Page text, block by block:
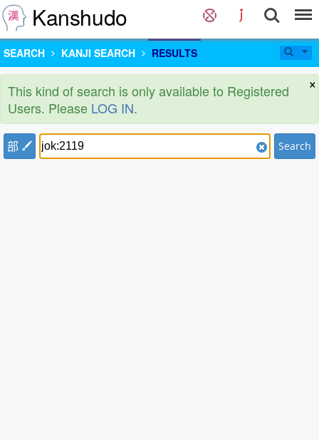
Kanshudo
SEARCH KANJI SEARCH RESULTS
×
This kind of search is only available to Registered
Users. Please LOG IN.
部 Search